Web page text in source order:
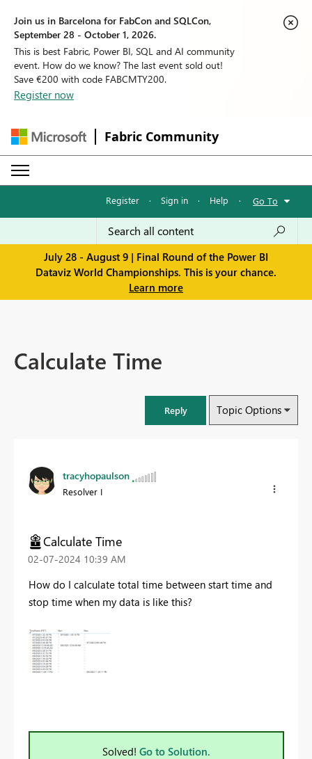
Join us in Barcelona for FabCon and SQLCon,
September 28 - October 1, 2026.
This is best Fabric, Power BI, SQL and AI community
event. How do we know? The last event sold out!
Save €200 with code FABCMTY200.
Register now
Fabric Community
Register · Sign in · Help · Go To
July 28 - August 9 | Final Round of the Power BI
Dataviz World Championships. This is your chance.
Learn more
Calculate Time
Reply Topic Options
tracyhopaulson
Resolver I
Calculate Time
‎02-07-2024 10:39 AM
How do I calculate total time between start time and
stop time when my data is like this?
Solved! Go to Solution.